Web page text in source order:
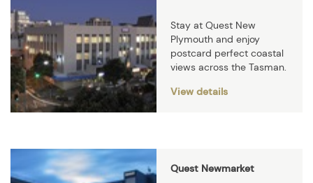
Stay at Quest New
Plymouth and enjoy
postcard perfect coastal
views across the Tasman.
View details
Quest Newmarket